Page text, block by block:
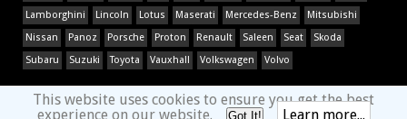
Lamborghini
Lincoln Lotus Maserati Mercedes-Benz
Mitsubishi
Nissan
Panoz Porsche Proton Renault Saleen Seat
Skoda
Subaru
Suzuki Toyota Vauxhall Volkswagen Volvo
This website uses cookies to ensure you get the best
experience on our website.
Got It! Learn more...